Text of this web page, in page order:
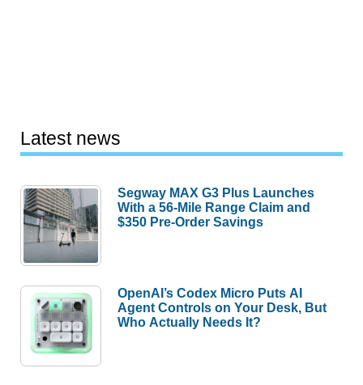
Latest news
Segway MAX G3 Plus Launches
With a 56-Mile Range Claim and
$350 Pre-Order Savings
OpenAI’s Codex Micro Puts AI
Agent Controls on Your Desk, But
Who Actually Needs It?